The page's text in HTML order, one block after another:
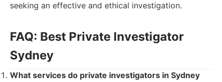
seeking an effective and ethical investigation.
FAQ: Best Private Investigator
Sydney
What services do private investigators in Sydney